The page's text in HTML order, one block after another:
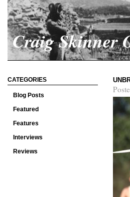
Craig Skinner
CATEGORIES
Blog Posts
Featured
Features
Interviews
Reviews